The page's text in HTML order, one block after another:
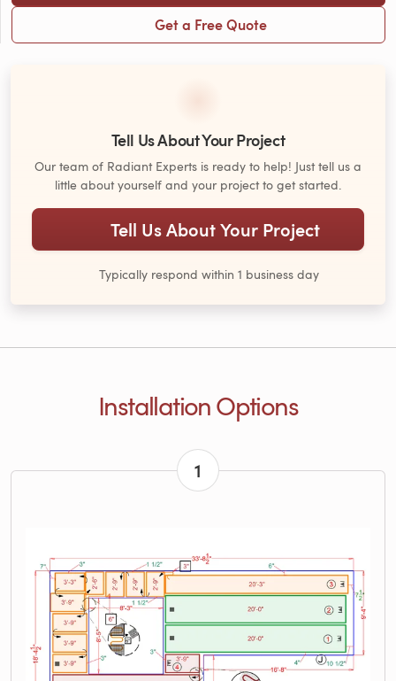
Get a Free Quote
Tell Us About Your Project
Our team of Radiant Experts is ready to help! Just tell us a
little about yourself and your project to get started.
Tell Us About Your Project
Typically respond within 1 business day
Installation Options